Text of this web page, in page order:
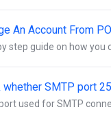
An Account From
step guide on how you
whether SMTP port
used for SMTP